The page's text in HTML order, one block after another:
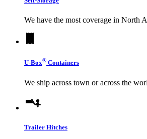
We have the most coverage in North
U-Box® Containers
We ship across town or across the
Trailer Hitches